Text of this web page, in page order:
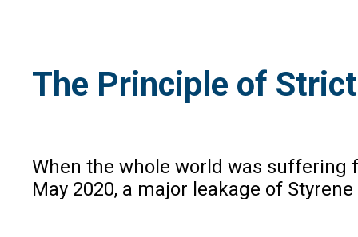
The Principle of
When the whole world was suffering
May 2020, a major leakage of